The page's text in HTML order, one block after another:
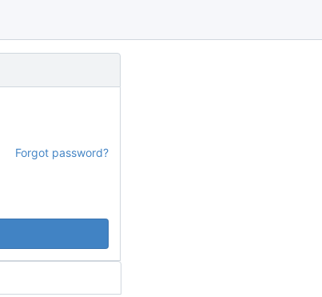
Forgot password?